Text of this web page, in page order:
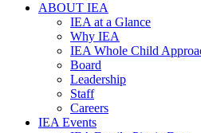
ABOUT IEA
IEA at a Glance
Why IEA
IEA Whole Child
Board
Leadership
Staff
Careers
IEA Events